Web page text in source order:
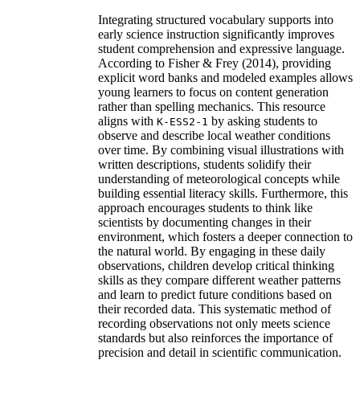
Integrating structured vocabulary supports into
early science instruction significantly improves
student comprehension and expressive language.
According to Fisher & Frey (2014), providing
explicit word banks and modeled examples allows
young learners to focus on content generation
rather than spelling mechanics. This resource
aligns with K-ESS2-1 by asking students to
observe and describe local weather conditions
over time. By combining visual illustrations with
written descriptions, students solidify their
understanding of meteorological concepts while
building essential literacy skills. Furthermore, this
approach encourages students to think like
scientists by documenting changes in their
environment, which fosters a deeper connection to
the natural world. By engaging in these daily
observations, children develop critical thinking
skills as they compare different weather patterns
and learn to predict future conditions based on
their recorded data. This systematic method of
recording observations not only meets science
standards but also reinforces the importance of
precision and detail in scientific communication.